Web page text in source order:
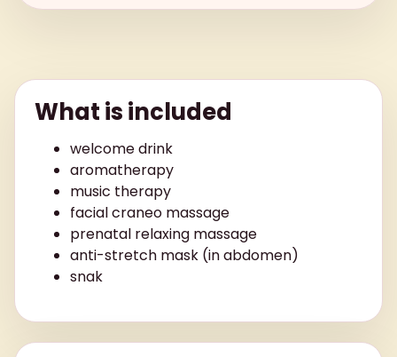
What is included
welcome drink
aromatherapy
music therapy
facial craneo massage
prenatal relaxing massage
anti-stretch mask (in abdomen)
snak